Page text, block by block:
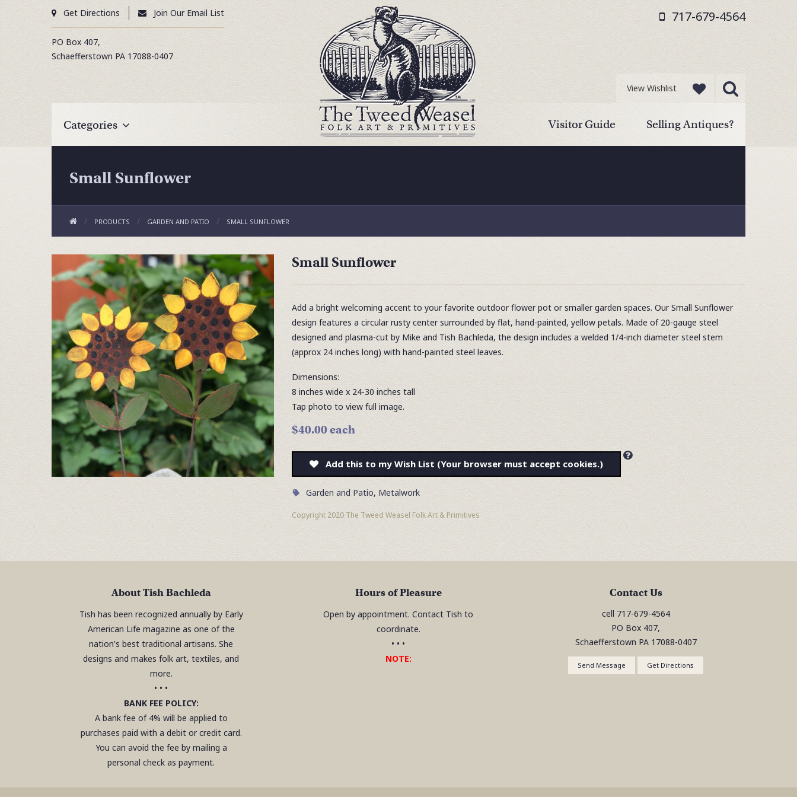
Get Directions Join Our Email List
PO Box 407,
Schaefferstown PA 17088-0407
717-679-4564
Categories Visitor Guide Selling Antiques?
View Wishlist
Small Sunflower
PRODUCTS GARDEN AND PATIO SMALL SUNFLOWER
Small Sunflower
Add a bright welcoming accent to your favorite outdoor flower pot or smaller garden spaces. Our Small Sunflower
design features a circular rusty center surrounded by flat, hand-painted, yellow petals. Made of 20-gauge steel
designed and plasma-cut by Mike and Tish Bachleda, the design includes a welded 1/4-inch diameter steel stem
(approx 24 inches long) with hand-painted steel leaves.
Dimensions:
8 inches wide x 24-30 inches tall
Tap photo to view full image.
$40.00 each
Add this to my Wish List (Your browser must accept cookies.)
Garden and Patio, Metalwork
Copyright 2020 The Tweed Weasel Folk Art & Primitives
About Tish Bachleda
Tish has been recognized annually by Early
American Life magazine as one of the
nation's best traditional artisans. She
designs and makes folk art, textiles, and
more.
• • •
BANK FEE POLICY:
A bank fee of 4% will be applied to
purchases paid with a debit or credit card.
You can avoid the fee by mailing a
personal check as payment.
Hours of Pleasure
Open by appointment. Contact Tish to
coordinate.
• • •
NOTE:
Contact Us
cell 717-679-4564
PO Box 407,
Schaefferstown PA 17088-0407
Send Message Get Directions